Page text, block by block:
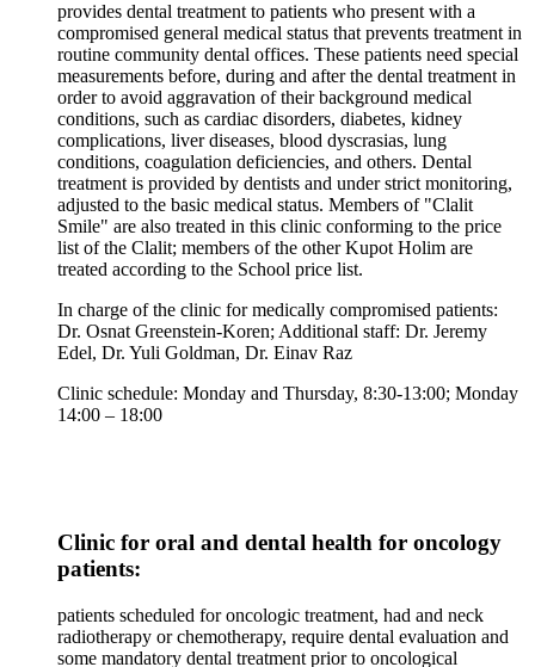
provides dental treatment to patients who present with a
compromised general medical status that prevents treatment in
routine community dental offices. These patients need special
measurements before, during and after the dental treatment in
order to avoid aggravation of their background medical
conditions, such as cardiac disorders, diabetes, kidney
complications, liver diseases, blood dyscrasias, lung
conditions, coagulation deficiencies, and others. Dental
treatment is provided by dentists and under strict monitoring,
adjusted to the basic medical status. Members of "Clalit
Smile" are also treated in this clinic conforming to the price
list of the Clalit; members of the other Kupot Holim are
treated according to the School price list.
In charge of the clinic for medically compromised patients:
Dr. Osnat Greenstein-Koren; Additional staff: Dr. Jeremy
Edel, Dr. Yuli Goldman, Dr. Einav Raz
Clinic schedule: Monday and Thursday, 8:30-13:00; Monday
14:00 – 18:00
Clinic for oral and dental health for oncology
patients:
patients scheduled for oncologic treatment, had and neck
radiotherapy or chemotherapy, require dental evaluation and
some mandatory dental treatment prior to oncological